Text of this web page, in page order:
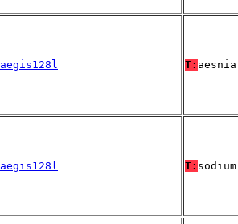
aegis128l T: aesnia
aegis128l T: